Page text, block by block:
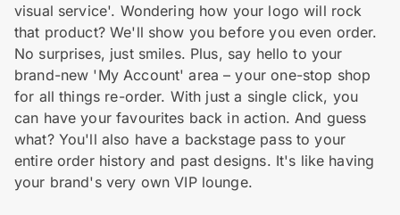
visual service'. Wondering how your logo will rock
that product? We'll show you before you even order.
No surprises, just smiles. Plus, say hello to your
brand-new 'My Account' area – your one-stop shop
for all things re-order. With just a single click, you
can have your favourites back in action. And guess
what? You'll also have a backstage pass to your
entire order history and past designs. It's like having
your brand's very own VIP lounge.